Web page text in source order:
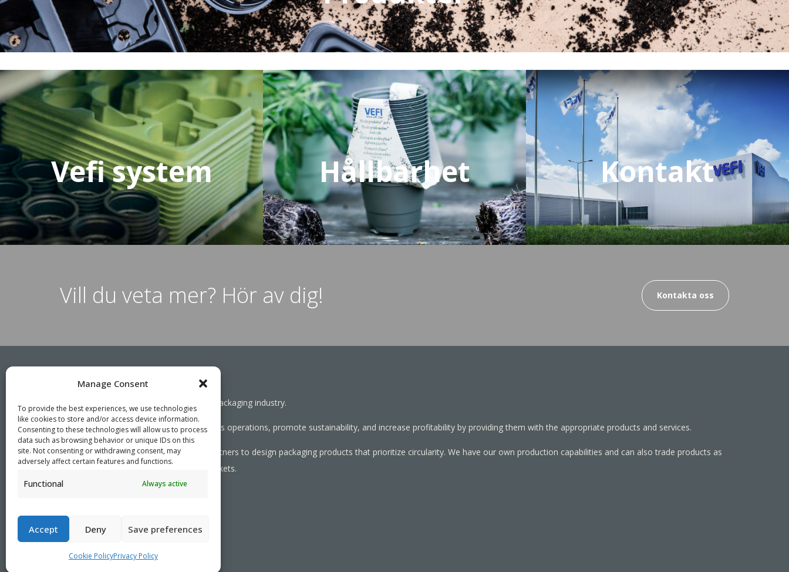
Manage Consent
To provide the best experiences, we use technologies
like cookies to store and/or access device information.
Consenting to these technologies will allow us to process
data such as browsing behavior or unique IDs on this
site. Not consenting or withdrawing consent, may
adversely affect certain features and functions.
Functional Always active
Accept Deny Save preferences
Cookie PolicyPrivacy Policy
Vefi system Hållbarhet Kontakt
Vill du veta mer? Hör av dig! Kontakta oss
Working together towards a sustainable packaging industry.
We aim to simplify our customers’ business operations, promote sustainability, and increase profitability by providing them with the appropriate products and services.
As specialists, we collaborate with our partners to design packaging products that prioritize circularity. We have our own production capabilities and can also trade products as
needed, serving both local and global markets.
PRIVACY POLICY